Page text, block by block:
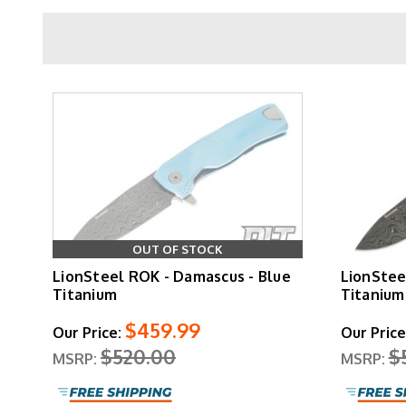
secondary lock that prevents unintentional
The blade geometry is a flat ground drop
Aluminum variants come in black, red, and
bronze and grey for buyers who want
Damascus blades on titanium frames in
LionSteel backs the ROK against
OUT OF STOCK
LionSteel ROK - Damascus - Blue
Titanium
Our Price: $459.99
MSRP: $520.00
Titanium
Our
MSRP: